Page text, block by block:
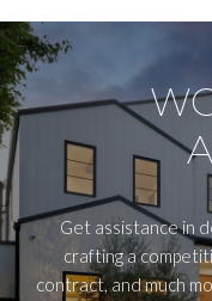
Get assistance in
crafting a
contract, and much